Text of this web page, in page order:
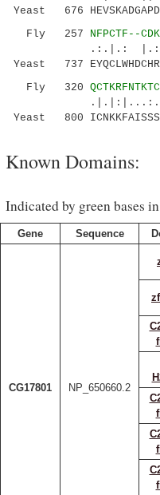
Yeast 676
Fly 257 NFPCTF--
.:.|.:
Yeast 737
Fly 320
Yeast 800
Known Domains:
Indicated by green bases
Gene Sequence
CG17801 NP_650660.2